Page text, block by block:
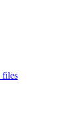
files